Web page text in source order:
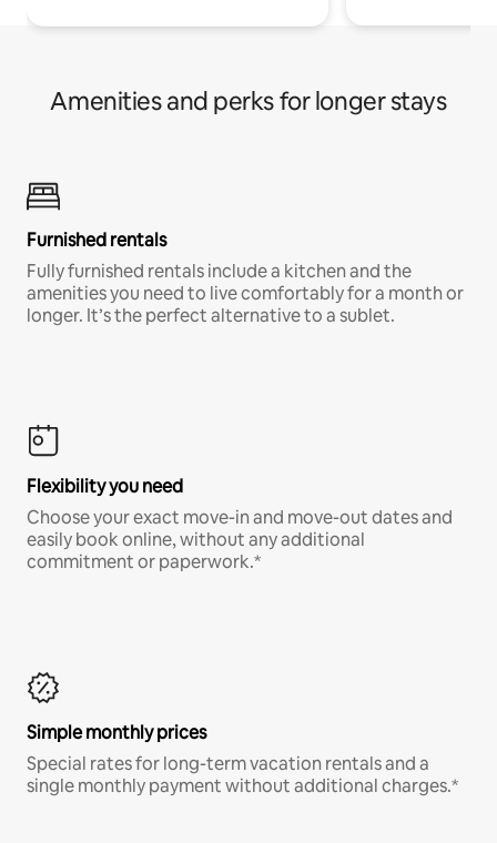
Amenities and perks for longer stays
Furnished rentals
Fully furnished rentals include a kitchen and the
amenities you need to live comfortably for a month or
longer. It’s the perfect alternative to a sublet.
Flexibility you need
Choose your exact move-in and move-out dates and
easily book online, without any additional
commitment or paperwork.*
Simple monthly prices
Special rates for long-term vacation rentals and a
single monthly payment without additional charges.*